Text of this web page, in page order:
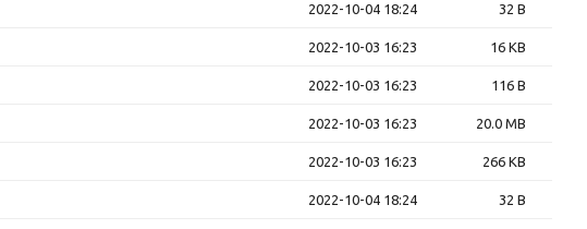
2022-10-04 18:24 32 B
2022-10-03 16:23 16 KB
2022-10-03 16:23 116 B
2022-10-03 16:23 20.0 MB
2022-10-03 16:23 266 KB
2022-10-04 18:24 32 B